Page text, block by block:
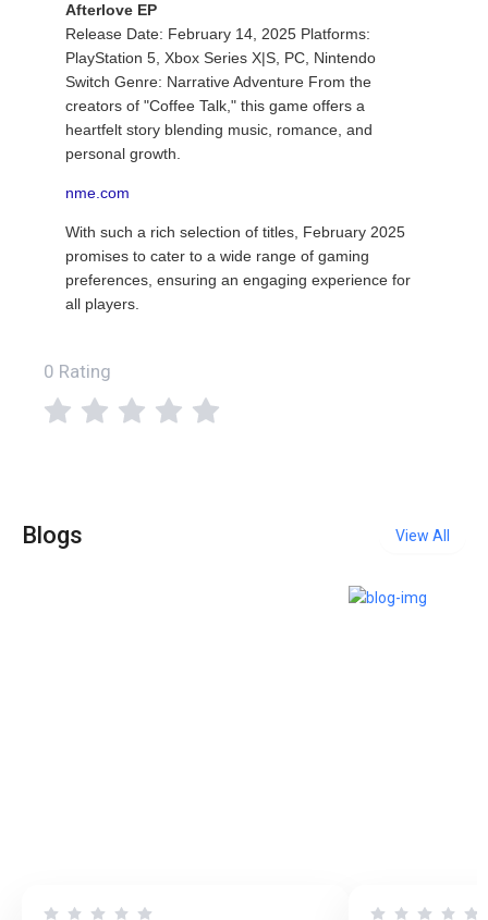
Afterlove EP
Release Date: February 14, 2025 Platforms:
PlayStation 5, Xbox Series X|S, PC, Nintendo
Switch Genre: Narrative Adventure From the
creators of "Coffee Talk," this game offers a
heartfelt story blending music, romance, and
personal growth.
nme.com
With such a rich selection of titles, February 2025
promises to cater to a wide range of gaming
preferences, ensuring an engaging experience for
all players.
0 Rating
Blogs View All